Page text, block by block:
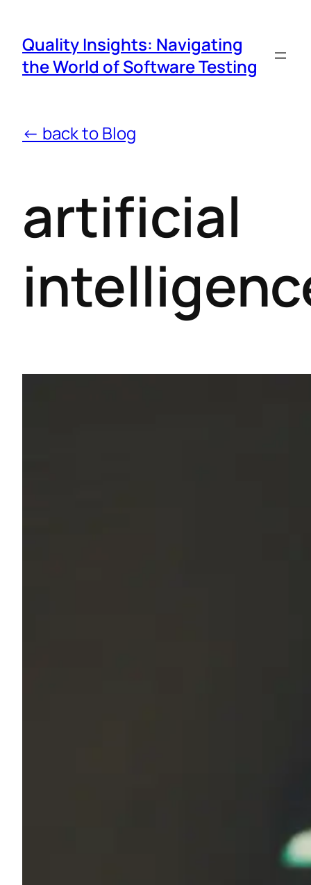
Quality Insights: Navigating
the World of Software Testing
← back to Blog
artificial